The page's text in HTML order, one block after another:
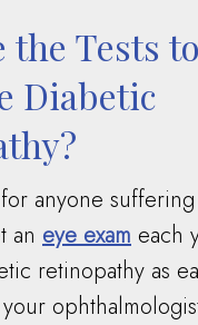
the Tests to
Diabetic
for anyone
an eye exam each
retinopathy as